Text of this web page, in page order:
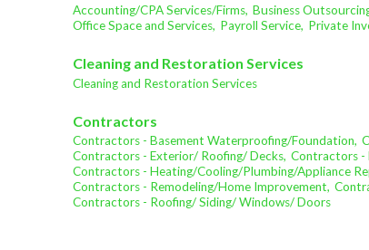
Accounting/CPA Services/Firms, Business
Office Space and Services, Payroll Service, Private
Cleaning and Restoration Services
Cleaning and Restoration Services
Contractors
Contractors - Basement Waterproofing/Foundation,
Contractors - Exterior/ Roofing/ Decks, Contractors -
Contractors - Heating/Cooling/Plumbing/Appliance
Contractors - Remodeling/Home Improvement,
Contractors - Roofing/ Siding/ Windows/ Doors